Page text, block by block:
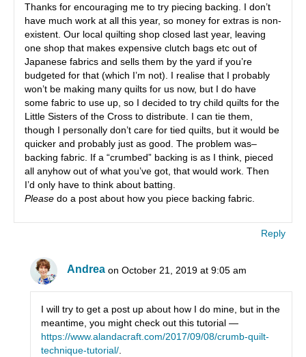
Thanks for encouraging me to try piecing backing. I don’t
have much work at all this year, so money for extras is non-
existent. Our local quilting shop closed last year, leaving
one shop that makes expensive clutch bags etc out of
Japanese fabrics and sells them by the yard if you’re
budgeted for that (which I’m not). I realise that I probably
won’t be making many quilts for us now, but I do have
some fabric to use up, so I decided to try child quilts for the
Little Sisters of the Cross to distribute. I can tie them,
though I personally don’t care for tied quilts, but it would be
quicker and probably just as good. The problem was–
backing fabric. If a “crumbed” backing is as I think, pieced
all anyhow out of what you’ve got, that would work. Then
I’d only have to think about batting.
Please do a post about how you piece backing fabric.
Reply
Andrea on October 21, 2019 at 9:05 am
I will try to get a post up about how I do mine, but in the
meantime, you might check out this tutorial —
https://www.alandacraft.com/2017/09/08/crumb-quilt-
technique-tutorial/